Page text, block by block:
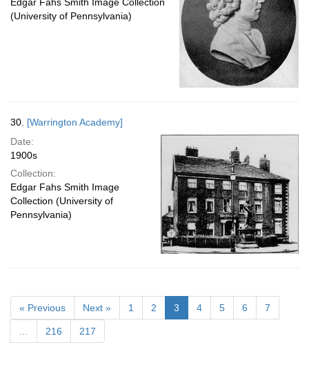
(University of Pennsylvania)
30. [Warrington Academy]
Date:
1900s
Collection:
Edgar Fahs Smith Image
Collection (University of
Pennsylvania)
« Previous Next » 1 2 3 4 5 6 7
216 217